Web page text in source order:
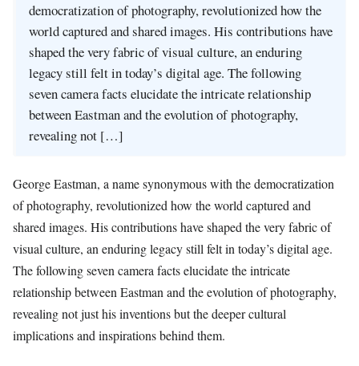
democratization of photography, revolutionized how the
world captured and shared images. His contributions have
shaped the very fabric of visual culture, an enduring
legacy still felt in today’s digital age. The following
seven camera facts elucidate the intricate relationship
between Eastman and the evolution of photography,
revealing not […]
George Eastman, a name synonymous with the democratization
of photography, revolutionized how the world captured and
shared images. His contributions have shaped the very fabric of
visual culture, an enduring legacy still felt in today’s digital age.
The following seven camera facts elucidate the intricate
relationship between Eastman and the evolution of photography,
revealing not just his inventions but the deeper cultural
implications and inspirations behind them.